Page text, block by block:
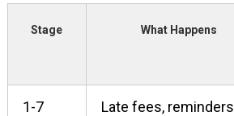
Stage What Happens
1-7
Late fees, reminders